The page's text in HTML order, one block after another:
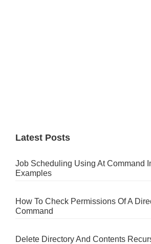
Latest Posts
Job Scheduling Using At Command
Examples
How To Check Permissions Of A
Command
Delete Directory And Contents